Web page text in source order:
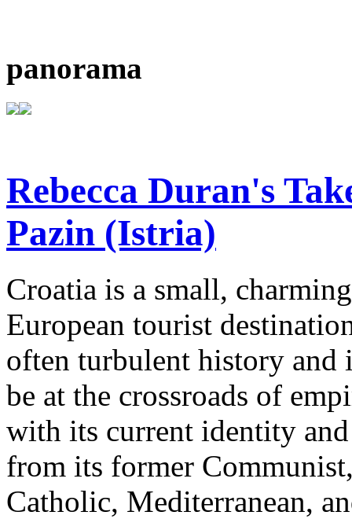
panorama
Rebecca Duran's
Pazin (Istria)
Croatia is a small,
European tourist
often turbulent history and
be at the crossroads of
with its current identity
from its former
Catholic, Mediterranean,